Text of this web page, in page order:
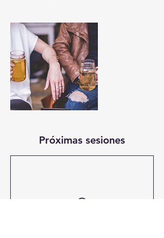
Próximas sesiones